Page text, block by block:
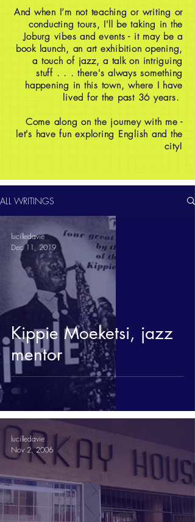
And when I’m not teaching or writing or
conducting tours, I'll be taking in the
Joburg vibes and events - it may be a
book launch, an art exhibition opening,
a touch of jazz, a talk on intriguing
stuff . . . there's always something
happening in this town, where I have
lived for the past 36 years.
Come along on the journey with me -
let's have fun exploring English and the
city!
ALL WRITINGS
Kippie Moeketsi, jazz
mentor
lucilledavie
Dec 11, 2019
lucilledavie
Nov 2, 2006